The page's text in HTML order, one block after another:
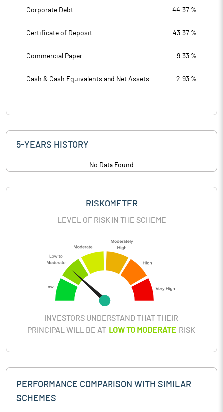
Corporate Debt 44.37 %
Certificate of Deposit 43.37 %
Commercial Paper 9.33 %
Cash & Cash Equivalents and Net Assets 2.93 %
5-YEARS HISTORY
No Data Found
RISKOMETER
LEVEL OF RISK IN THE SCHEME
INVESTORS UNDERSTAND THAT THEIR
PRINCIPAL WILL BE AT LOW TO MODERATE RISK
PERFORMANCE COMPARISON WITH SIMILAR
SCHEMES